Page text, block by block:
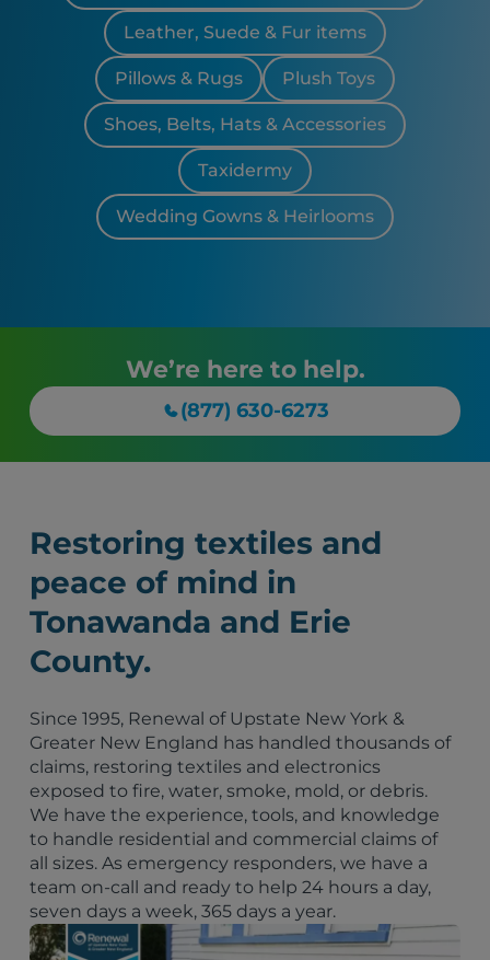
Leather, Suede & Fur items
Pillows & Rugs Plush Toys
Shoes, Belts, Hats & Accessories
Taxidermy
Wedding Gowns & Heirlooms
We’re here to help.
(877) 630-6273
Restoring textiles and
peace of mind in
Tonawanda and Erie
County.
Since 1995, Renewal of Upstate New York &
Greater New England has handled thousands of
claims, restoring textiles and electronics
exposed to fire, water, smoke, mold, or debris.
We have the experience, tools, and knowledge
to handle residential and commercial claims of
all sizes. As emergency responders, we have a
team on-call and ready to help 24 hours a day,
seven days a week, 365 days a year.